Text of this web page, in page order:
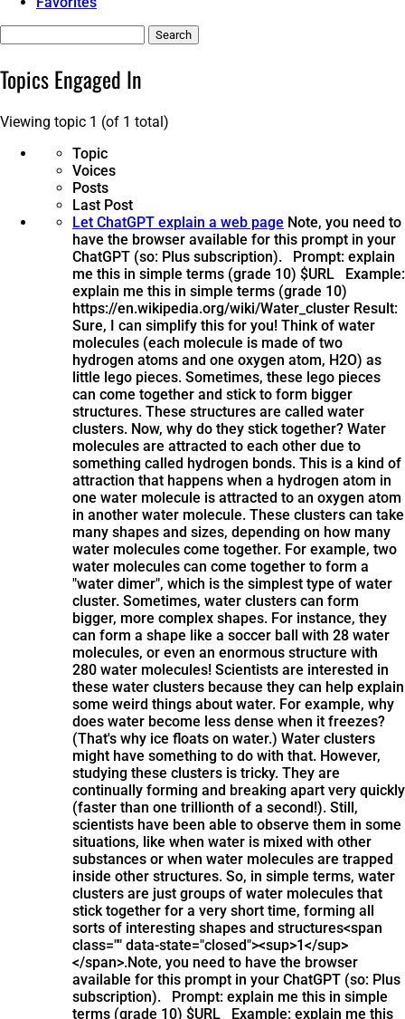
topics:
Topics Engaged In
Viewing topic 1 (of 1 total)
Topic
Voices
Posts
Last Post
Let ChatGPT explain a web page Note, you need to
have the browser available for this prompt in your
ChatGPT (so: Plus subscription). Prompt: explain
me this in simple terms (grade 10) $URL Example:
explain me this in simple terms (grade 10)
https://en.wikipedia.org/wiki/Water_cluster Result:
Sure, I can simplify this for you! Think of water
molecules (each molecule is made of two
hydrogen atoms and one oxygen atom, H2O) as
little lego pieces. Sometimes, these lego pieces
can come together and stick to form bigger
structures. These structures are called water
clusters. Now, why do they stick together? Water
molecules are attracted to each other due to
something called hydrogen bonds. This is a kind of
attraction that happens when a hydrogen atom in
one water molecule is attracted to an oxygen atom
in another water molecule. These clusters can take
many shapes and sizes, depending on how many
water molecules come together. For example, two
water molecules can come together to form a
"water dimer", which is the simplest type of water
cluster. Sometimes, water clusters can form
bigger, more complex shapes. For instance, they
can form a shape like a soccer ball with 28 water
molecules, or even an enormous structure with
280 water molecules! Scientists are interested in
these water clusters because they can help explain
some weird things about water. For example, why
does water become less dense when it freezes?
(That's why ice floats on water.) Water clusters
might have something to do with that. However,
studying these clusters is tricky. They are
continually forming and breaking apart very quickly
(faster than one trillionth of a second!). Still,
scientists have been able to observe them in some
situations, like when water is mixed with other
substances or when water molecules are trapped
inside other structures. So, in simple terms, water
clusters are just groups of water molecules that
stick together for a very short time, forming all
sorts of interesting shapes and structures​<span
class="" data-state="closed"><sup>1</sup>
</span>.Note, you need to have the browser
available for this prompt in your ChatGPT (so: Plus
subscription). Prompt: explain me this in simple
terms (grade 10) $URL Example: explain me this